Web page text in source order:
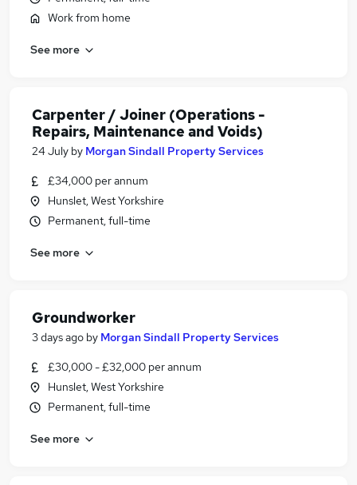
Work from home
See more
Carpenter / Joiner (Operations -
Repairs, Maintenance and Voids)
24 July by Morgan Sindall Property Services
£34,000 per annum
Hunslet, West Yorkshire
Permanent, full-time
See more
Groundworker
3 days ago by Morgan Sindall Property Services
£30,000 - £32,000 per annum
Hunslet, West Yorkshire
Permanent, full-time
See more